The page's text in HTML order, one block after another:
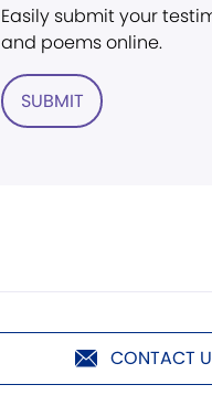
Easily submit your
and poems online.
SUBMIT
CONTACT